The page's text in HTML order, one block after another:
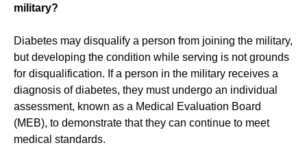
military?
Diabetes may disqualify a person from joining the military,
but developing the condition while serving is not grounds
for disqualification. If a person in the military receives a
diagnosis of diabetes, they must undergo an individual
assessment, known as a Medical Evaluation Board
(MEB), to demonstrate that they can continue to meet
medical standards.